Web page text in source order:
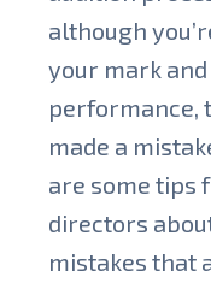
although
your mark
performance,
made a
are some tips
directors
mistakes that